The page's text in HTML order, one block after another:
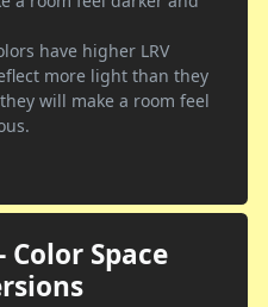
have higher LRV
more light than they
will make a room feel
Color Space